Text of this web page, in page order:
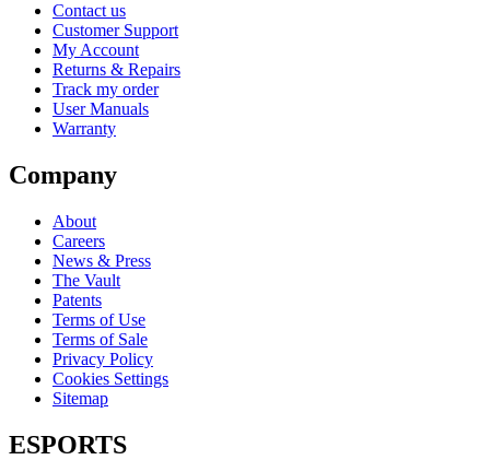
Contact us
Customer Support
My Account
Returns & Repairs
Track my order
User Manuals
Warranty
Company
About
Careers
News & Press
The Vault
Patents
Terms of Use
Terms of Sale
Privacy Policy
Cookies Settings
Sitemap
ESPORTS